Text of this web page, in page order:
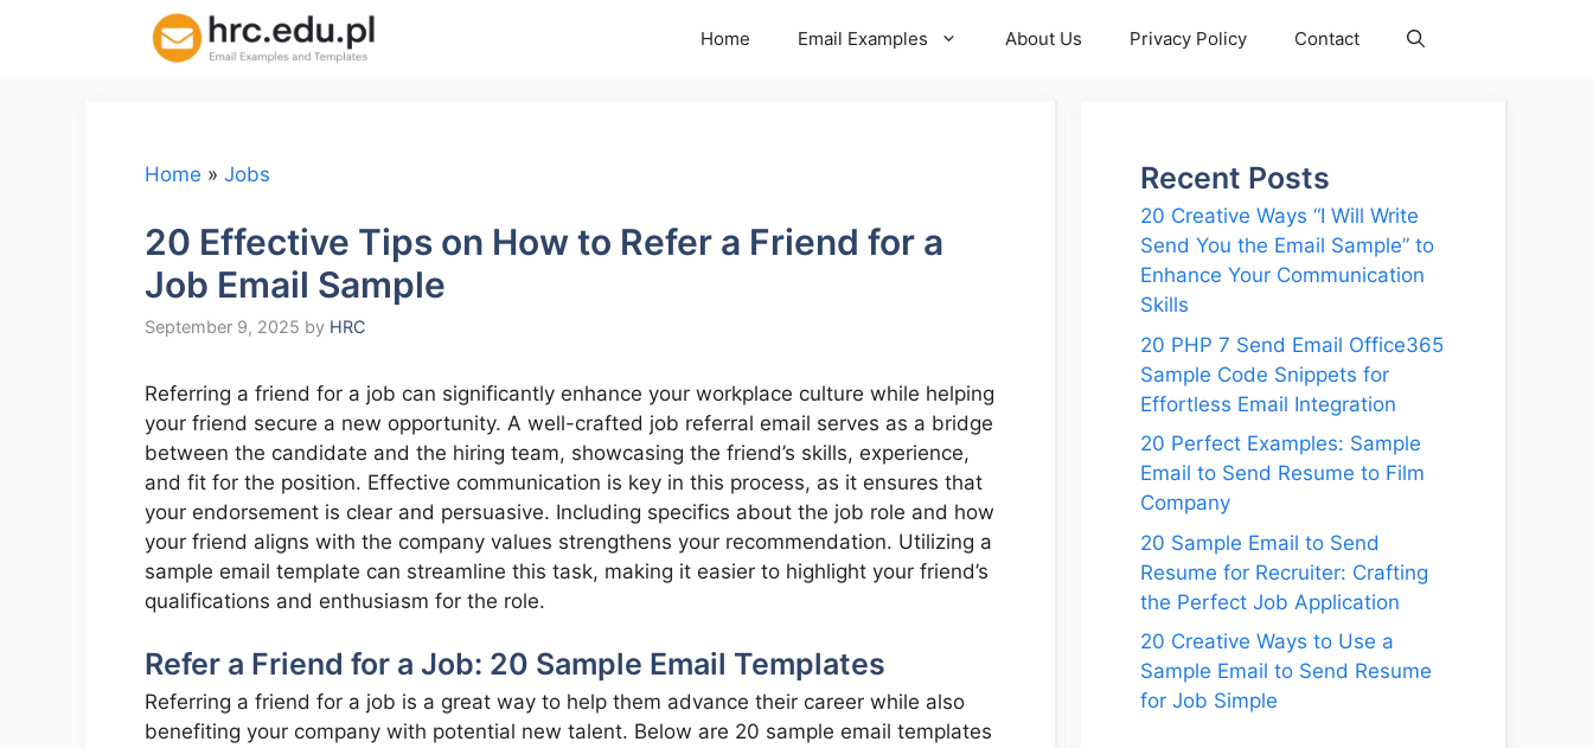
Home Email Examples About Us Privacy Policy Contact
Home » Jobs
20 Effective Tips on How to Refer a Friend for a
Job Email Sample
September 9, 2025 by HRC
Referring a friend for a job can significantly enhance your workplace culture while helping
your friend secure a new opportunity. A well-crafted job referral email serves as a bridge
between the candidate and the hiring team, showcasing the friend’s skills, experience,
and fit for the position. Effective communication is key in this process, as it ensures that
your endorsement is clear and persuasive. Including specifics about the job role and how
your friend aligns with the company values strengthens your recommendation. Utilizing a
sample email template can streamline this task, making it easier to highlight your friend’s
qualifications and enthusiasm for the role.
Refer a Friend for a Job: 20 Sample Email Templates
Referring a friend for a job is a great way to help them advance their career while also
benefiting your company with potential new talent. Below are 20 sample email templates
Recent Posts
20 Creative Ways “I Will Write
Send You the Email Sample” to
Enhance Your Communication
Skills
20 PHP 7 Send Email Office365
Sample Code Snippets for
Effortless Email Integration
20 Perfect Examples: Sample
Email to Send Resume to Film
Company
20 Sample Email to Send
Resume for Recruiter: Crafting
the Perfect Job Application
20 Creative Ways to Use a
Sample Email to Send Resume
for Job Simple